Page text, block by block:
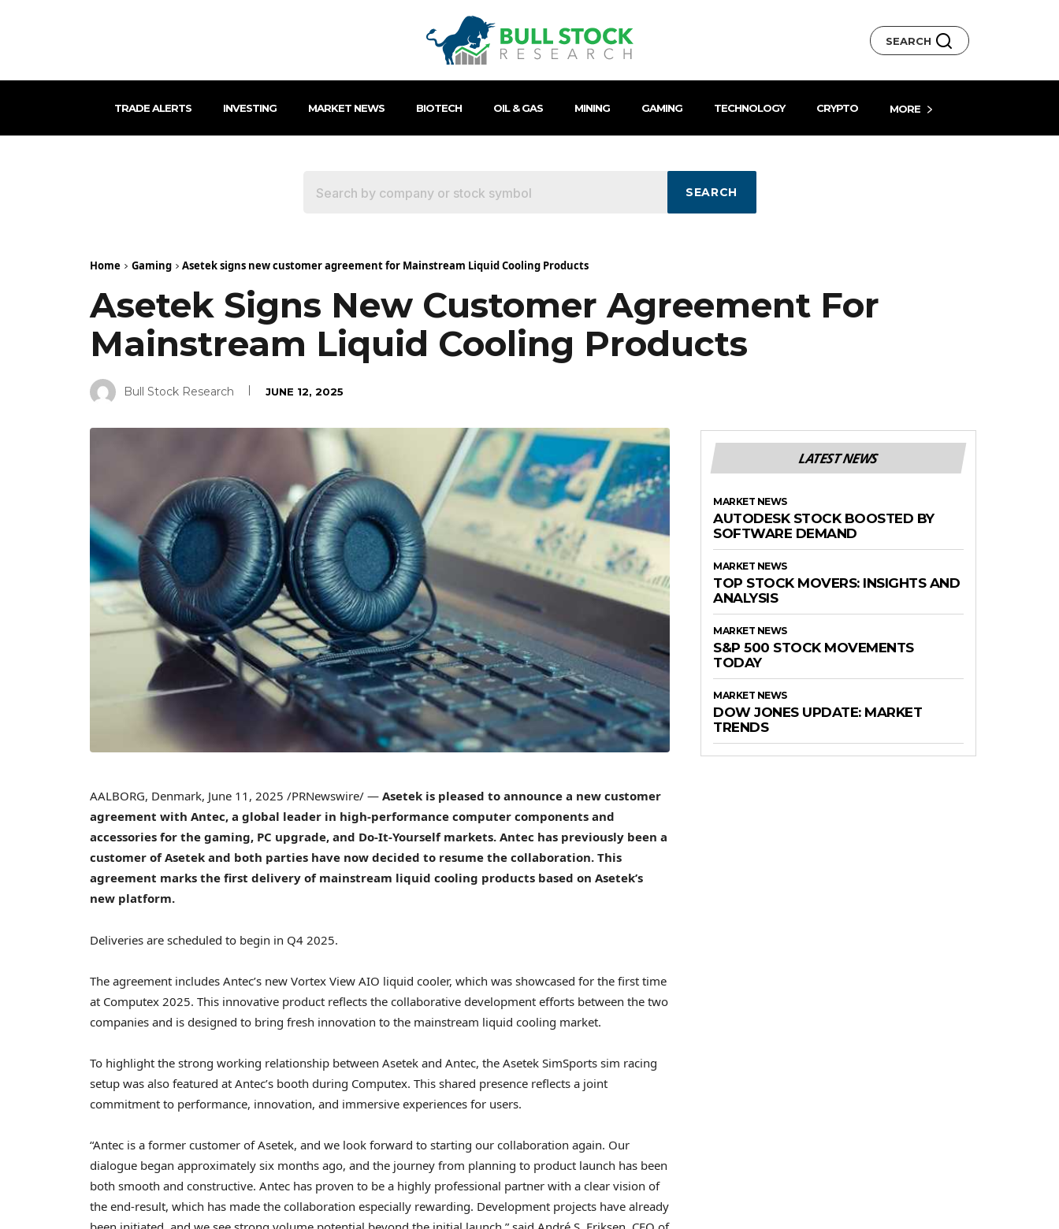
SEARCH
TRADE ALERTS INVESTING MARKET NEWS BIOTECH OIL & GAS MINING GAMING TECHNOLOGY CRYPTO MORE
SEARCH
Home Gaming Asetek signs new customer agreement for Mainstream Liquid Cooling Products
Asetek Signs New Customer Agreement For
Mainstream Liquid Cooling Products
Bull Stock Research JUNE 12, 2025
AALBORG, Denmark, June 11, 2025 /PRNewswire/ — Asetek is pleased to announce a new customer
agreement with Antec, a global leader in high-performance computer components and
accessories for the gaming, PC upgrade, and Do-It-Yourself markets. Antec has previously been a
customer of Asetek and both parties have now decided to resume the collaboration. This
agreement marks the first delivery of mainstream liquid cooling products based on Asetek’s
new platform.
Deliveries are scheduled to begin in Q4 2025.
The agreement includes Antec’s new Vortex View AIO liquid cooler, which was showcased for the first time
at Computex 2025. This innovative product reflects the collaborative development efforts between the two
companies and is designed to bring fresh innovation to the mainstream liquid cooling market.
To highlight the strong working relationship between Asetek and Antec, the Asetek SimSports sim racing
setup was also featured at Antec’s booth during Computex. This shared presence reflects a joint
commitment to performance, innovation, and immersive experiences for users.
“Antec is a former customer of Asetek, and we look forward to starting our collaboration again. Our
dialogue began approximately six months ago, and the journey from planning to product launch has been
both smooth and constructive. Antec has proven to be a highly professional partner with a clear vision of
the end-result, which has made the collaboration especially rewarding. Development projects have already
LATEST NEWS
MARKET NEWS
AUTODESK STOCK BOOSTED BY
SOFTWARE DEMAND
MARKET NEWS
TOP STOCK MOVERS: INSIGHTS AND
ANALYSIS
MARKET NEWS
S&P 500 STOCK MOVEMENTS
TODAY
MARKET NEWS
DOW JONES UPDATE: MARKET
TRENDS